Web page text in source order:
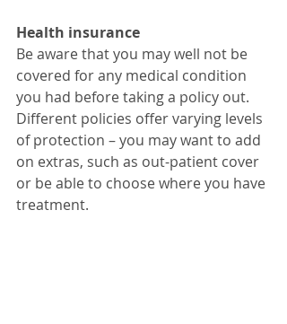
Health insurance
Be aware that you may well not be
covered for any medical condition
you had before taking a policy out.
Different policies offer varying levels
of protection – you may want to add
on extras, such as out-patient cover
or be able to choose where you have
treatment.